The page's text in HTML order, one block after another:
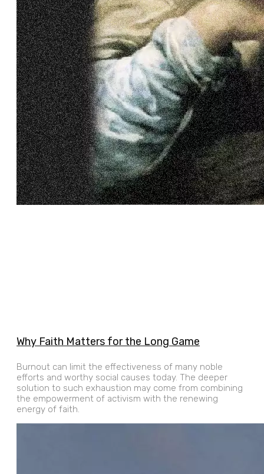
Why Faith Matters for the Long Game
Burnout can limit the effectiveness of many noble
efforts and worthy social causes today. The deeper
solution to such exhaustion may come from combining
the empowerment of activism with the renewing
energy of faith.